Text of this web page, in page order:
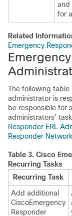
and
for
Related
Emergency
The following
administrator is
be responsible for
administrators'
Responder ERL
Responder
Table 3. Cisco
Recurring Tasks
Recurring Task
Add additional
CiscoEmergency
Responder